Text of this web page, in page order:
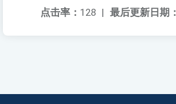
最后更新日期：
点击率： 128 |